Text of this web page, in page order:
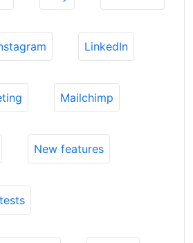
LinkedIn
Mailchimp
New features